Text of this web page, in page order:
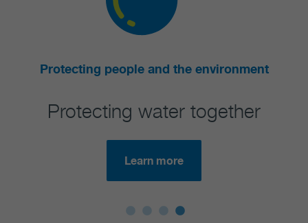
people and the environment
water together